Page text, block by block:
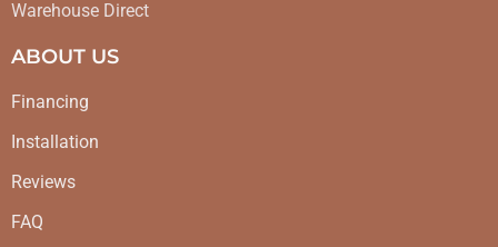
Warehouse Direct
ABOUT US
Financing
Installation
Reviews
FAQ